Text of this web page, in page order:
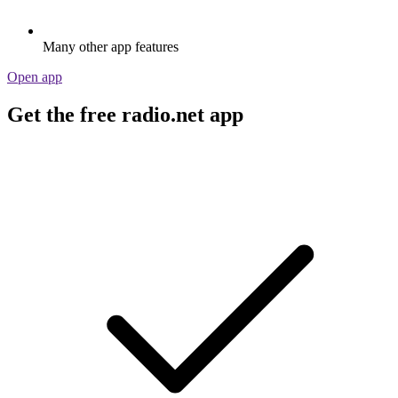
Many other app features
Open app
Get the free radio.net app